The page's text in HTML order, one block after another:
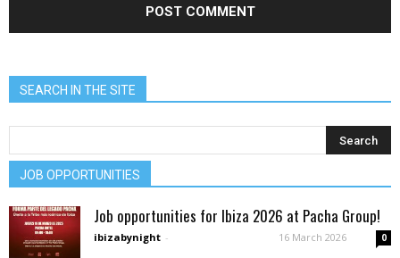
SEARCH IN THE SITE
JOB OPPORTUNITIES
Job opportunities for Ibiza 2026 at Pacha Group!
ibizabynight - 16 March 2026 0